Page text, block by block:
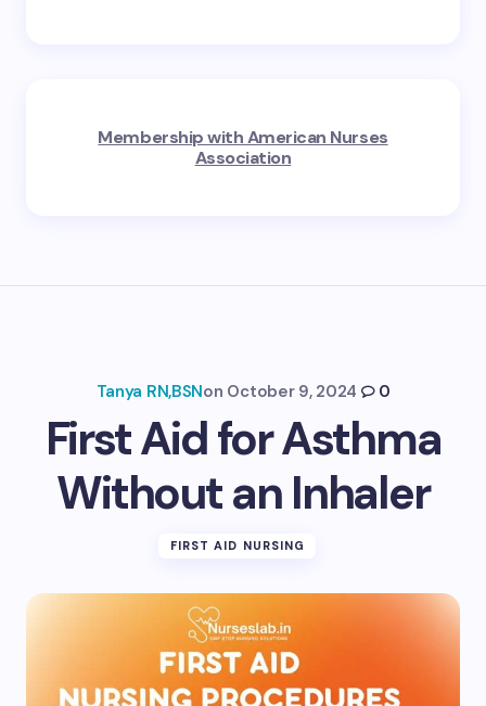
Membership with American Nurses
Association
Tanya RN,BSNon October 9, 2024 0
First Aid for Asthma
Without an Inhaler
FIRST AID NURSING